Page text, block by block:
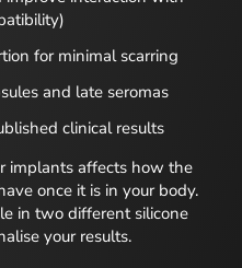
for minimal scarring
and late seromas
clinical results
implants affects how the
once it is in your body.
in two different silicone
your results.